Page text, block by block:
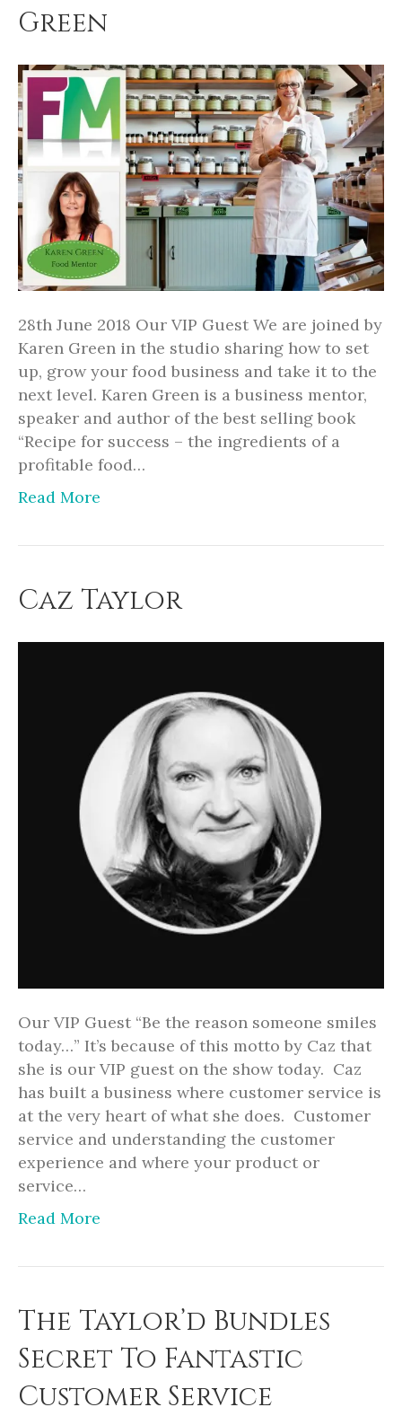
Green
28th June 2018 Our VIP Guest We are joined by
Karen Green in the studio sharing how to set
up, grow your food business and take it to the
next level. Karen Green is a business mentor,
speaker and author of the best selling book
“Recipe for success – the ingredients of a
profitable food…
Read More
Caz Taylor
Our VIP Guest “Be the reason someone smiles
today…” It’s because of this motto by Caz that
she is our VIP guest on the show today. Caz
has built a business where customer service is
at the very heart of what she does. Customer
service and understanding the customer
experience and where your product or
service…
Read More
The Taylor’d Bundles
Secret To Fantastic
Customer Service